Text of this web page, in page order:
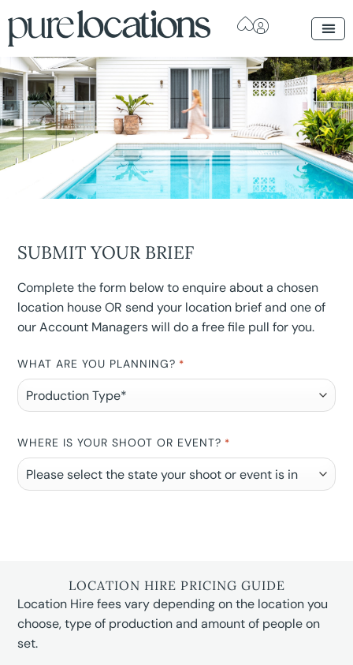
SUBMIT YOUR BRIEF
Complete the form below to enquire about a chosen
location house OR send your location brief and one of
our Account Managers will do a free file pull for you.
WHAT ARE YOU PLANNING? *
WHERE IS YOUR SHOOT OR EVENT? *
LOCATION HIRE PRICING GUIDE
Location Hire fees vary depending on the location you
choose, type of production and amount of people on
set.